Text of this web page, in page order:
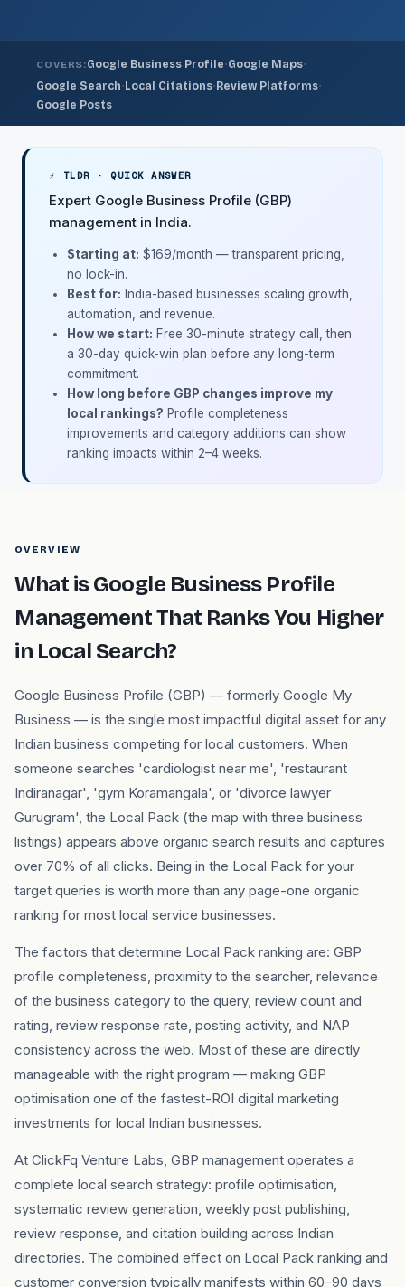
COVERS:Google Business Profile·Google Maps·
Google Search· Local Citations· Review Platforms·
Google Posts
⚡ TLDR · QUICK ANSWER
Expert Google Business Profile (GBP)
management in India.
Starting at: $169/month — transparent pricing,
no lock-in.
Best for: India-based businesses scaling growth,
automation, and revenue.
How we start: Free 30-minute strategy call, then
a 30-day quick-win plan before any long-term
commitment.
How long before GBP changes improve my
local rankings? Profile completeness
improvements and category additions can show
ranking impacts within 2–4 weeks.
OVERVIEW
What is Google Business Profile
Management That Ranks You Higher
in Local Search?
Google Business Profile (GBP) — formerly Google My
Business — is the single most impactful digital asset for any
Indian business competing for local customers. When
someone searches 'cardiologist near me', 'restaurant
Indiranagar', 'gym Koramangala', or 'divorce lawyer
Gurugram', the Local Pack (the map with three business
listings) appears above organic search results and captures
over 70% of all clicks. Being in the Local Pack for your
target queries is worth more than any page-one organic
ranking for most local service businesses.
The factors that determine Local Pack ranking are: GBP
profile completeness, proximity to the searcher, relevance
of the business category to the query, review count and
rating, review response rate, posting activity, and NAP
consistency across the web. Most of these are directly
manageable with the right program — making GBP
optimisation one of the fastest-ROI digital marketing
investments for local Indian businesses.
At ClickFq Venture Labs, GBP management operates a
complete local search strategy: profile optimisation,
systematic review generation, weekly post publishing,
review response, and citation building across Indian
directories. The combined effect on Local Pack ranking and
customer conversion typically manifests within 60–90 days